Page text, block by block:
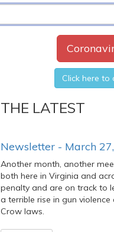
Click here
THE LATEST
Newsletter - March
Another month, another
both here in Virginia and
penalty and are on track to
a terrible rise in gun
Crow laws.